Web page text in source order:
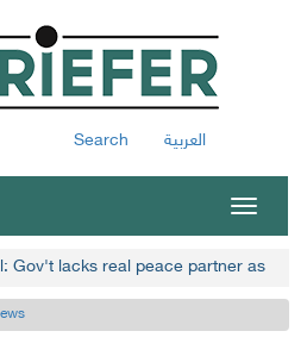
Search العربية
Toggle
Gov't lacks real peace partner as